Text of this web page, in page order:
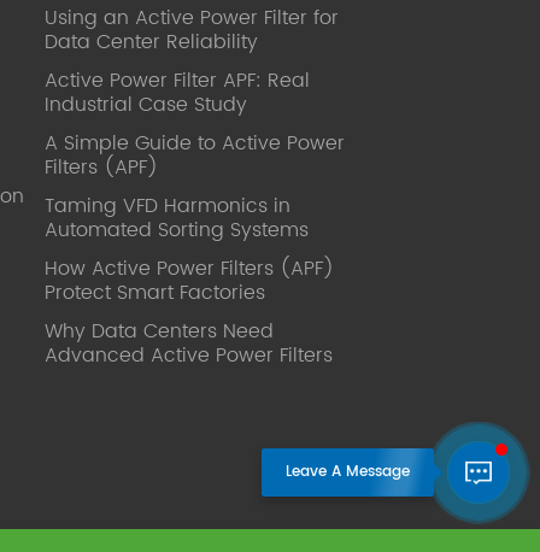
published. Mrs Zhang, Co-Partner of
YT Electric Executive Deputy General
Manager of the company Lean Six
Sigma Master Black Belt Former general
manager of a Fortune 500 company
Global Operation
Management, Shanghai Jiaotong
University (CLGO) MBA Lean
Management Course Distinguished
Lecturer Master of Industrial
Engineering, Shanghai Jiaotong
University EMBA,China Europe
International Business College Over 25
Accumulation of substantial amounts
involved in strategic planning and
execution, Sales market, new product
development, operation management,
Using an Active Power Filter for
Data Center Reliability
Active Power Filter APF: Real
Industrial Case Study
A Simple Guide to Active Power
Filters (APF)
Taming VFD Harmonics in
Automated Sorting Systems
How Active Power Filters (APF)
Protect Smart Factories
Why Data Centers Need
Advanced Active Power Filters